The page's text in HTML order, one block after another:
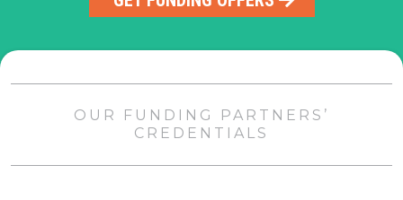
OUR FUNDING PARTNERS’
CREDENTIALS